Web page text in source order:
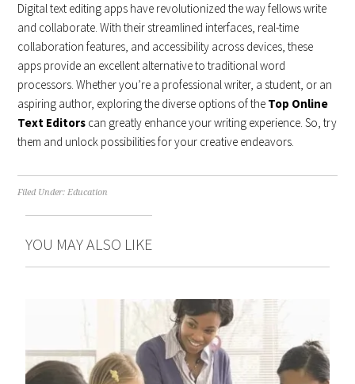
Digital text editing apps have revolutionized the way fellows write
and collaborate. With their streamlined interfaces, real-time
collaboration features, and accessibility across devices, these
apps provide an excellent alternative to traditional word
processors. Whether you’re a professional writer, a student, or an
aspiring author, exploring the diverse options of the Top Online
Text Editors can greatly enhance your writing experience. So, try
them and unlock possibilities for your creative endeavors.
Filed Under:Education
YOU MAY ALSO LIKE